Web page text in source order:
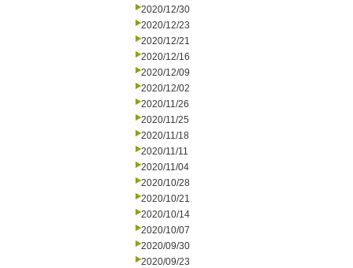
2020/12/30
2020/12/23
2020/12/21
2020/12/16
2020/12/09
2020/12/02
2020/11/26
2020/11/25
2020/11/18
2020/11/11
2020/11/04
2020/10/28
2020/10/21
2020/10/14
2020/10/07
2020/09/30
2020/09/23